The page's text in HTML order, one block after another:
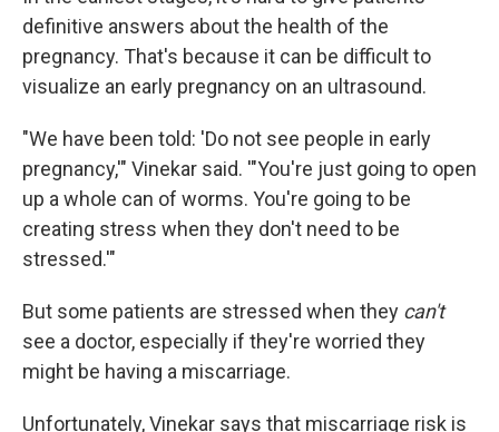
definitive answers about the health of the
pregnancy. That's because it can be difficult to
visualize an early pregnancy on an ultrasound.
"We have been told: 'Do not see people in early
pregnancy,'" Vinekar said. '"You're just going to open
up a whole can of worms. You're going to be
creating stress when they don't need to be
stressed.'"
But some patients are stressed when they can't
see a doctor, especially if they're worried they
might be having a miscarriage.
Unfortunately, Vinekar says that miscarriage risk is